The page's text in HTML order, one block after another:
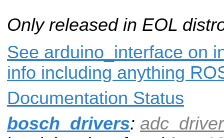
Only released in EOL
See arduino_interface on
info including anything
Documentation Status
bosch_drivers: adc_driver